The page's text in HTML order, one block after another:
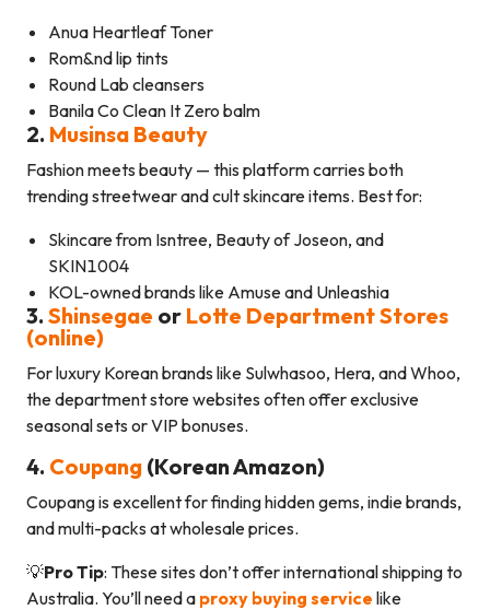
Anua Heartleaf Toner
Rom&nd lip tints
Round Lab cleansers
Banila Co Clean It Zero balm
2. Musinsa Beauty
Fashion meets beauty — this platform carries both
trending streetwear and cult skincare items. Best for:
Skincare from Isntree, Beauty of Joseon, and
SKIN1004
KOL-owned brands like Amuse and Unleashia
3. Shinsegae or Lotte Department Stores
(online)
For luxury Korean brands like Sulwhasoo, Hera, and Whoo,
the department store websites often offer exclusive
seasonal sets or VIP bonuses.
4. Coupang (Korean Amazon)
Coupang is excellent for finding hidden gems, indie brands,
and multi-packs at wholesale prices.
💡Pro Tip: These sites don’t offer international shipping to
Australia. You’ll need a proxy buying service like